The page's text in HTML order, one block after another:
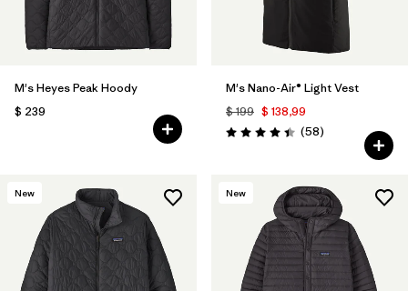
M's Heyes Peak Hoody
$ 239
M's Nano-Air® Light Vest
$ 199 $ 138,99
Valoración: 4.4 / 5
(58Comentarios
)
New New